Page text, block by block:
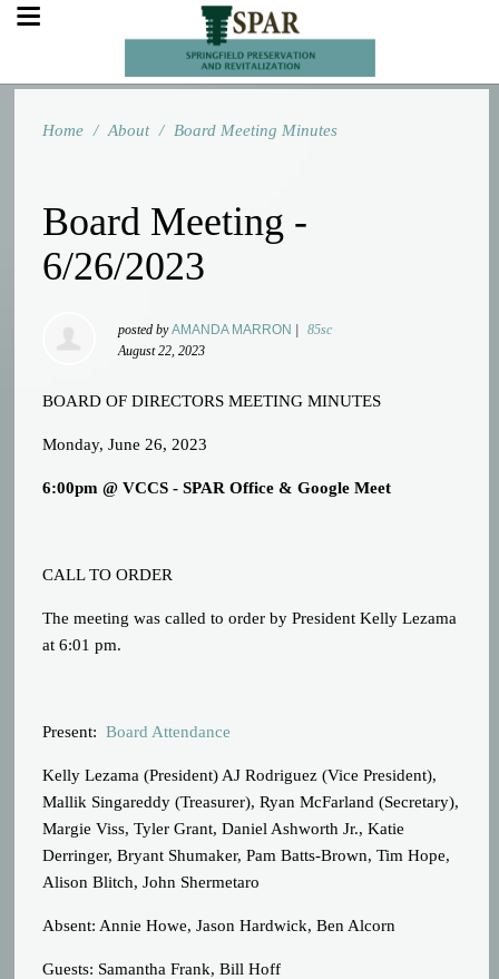
Home / About / Board Meeting Minutes
Board Meeting -
6/26/2023
posted byAMANDA MARRON
85sc
August 22, 2023
BOARD OF DIRECTORS MEETING MINUTES
Monday, June 26, 2023
6:00pm @ VCCS - SPAR Office & Google Meet
CALL TO ORDER
The meeting was called to order by President Kelly Lezama
at 6:01 pm.
Present: Board Attendance
Kelly Lezama (President) AJ Rodriguez (Vice President),
Mallik Singareddy (Treasurer), Ryan McFarland (Secretary),
Margie Viss, Tyler Grant, Daniel Ashworth Jr., Katie
Derringer, Bryant Shumaker, Pam Batts-Brown, Tim Hope,
Alison Blitch, John Shermetaro
Absent: Annie Howe, Jason Hardwick, Ben Alcorn
Guests: Samantha Frank, Bill Hoff